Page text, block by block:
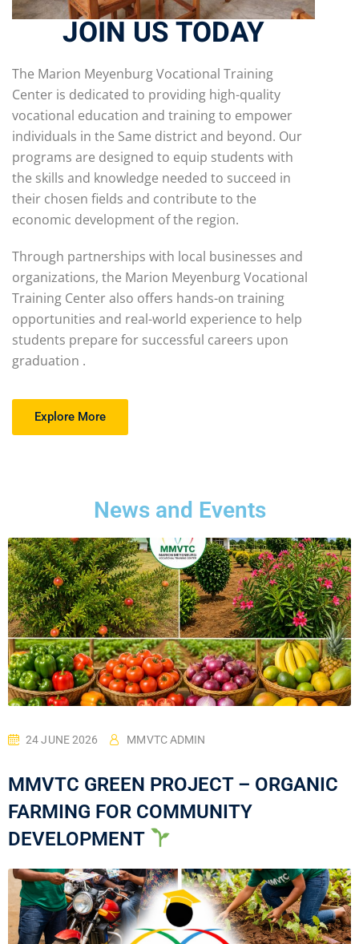
JOIN US TODAY
The Marion Meyenburg Vocational Training
Center is dedicated to providing high-quality
vocational education and training to empower
individuals in the Same district and beyond. Our
programs are designed to equip students with
the skills and knowledge needed to succeed in
their chosen fields and contribute to the
economic development of the region.
Through partnerships with local businesses and
organizations, the Marion Meyenburg Vocational
Training Center also offers hands-on training
opportunities and real-world experience to help
students prepare for successful careers upon
graduation .
Explore More
News and Events
24 JUNE 2026 MMVTC ADMIN
MMVTC GREEN PROJECT – ORGANIC
FARMING FOR COMMUNITY
DEVELOPMENT